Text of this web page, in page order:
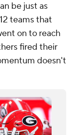
be just as
teams that
on to reach
fired their
doesn't